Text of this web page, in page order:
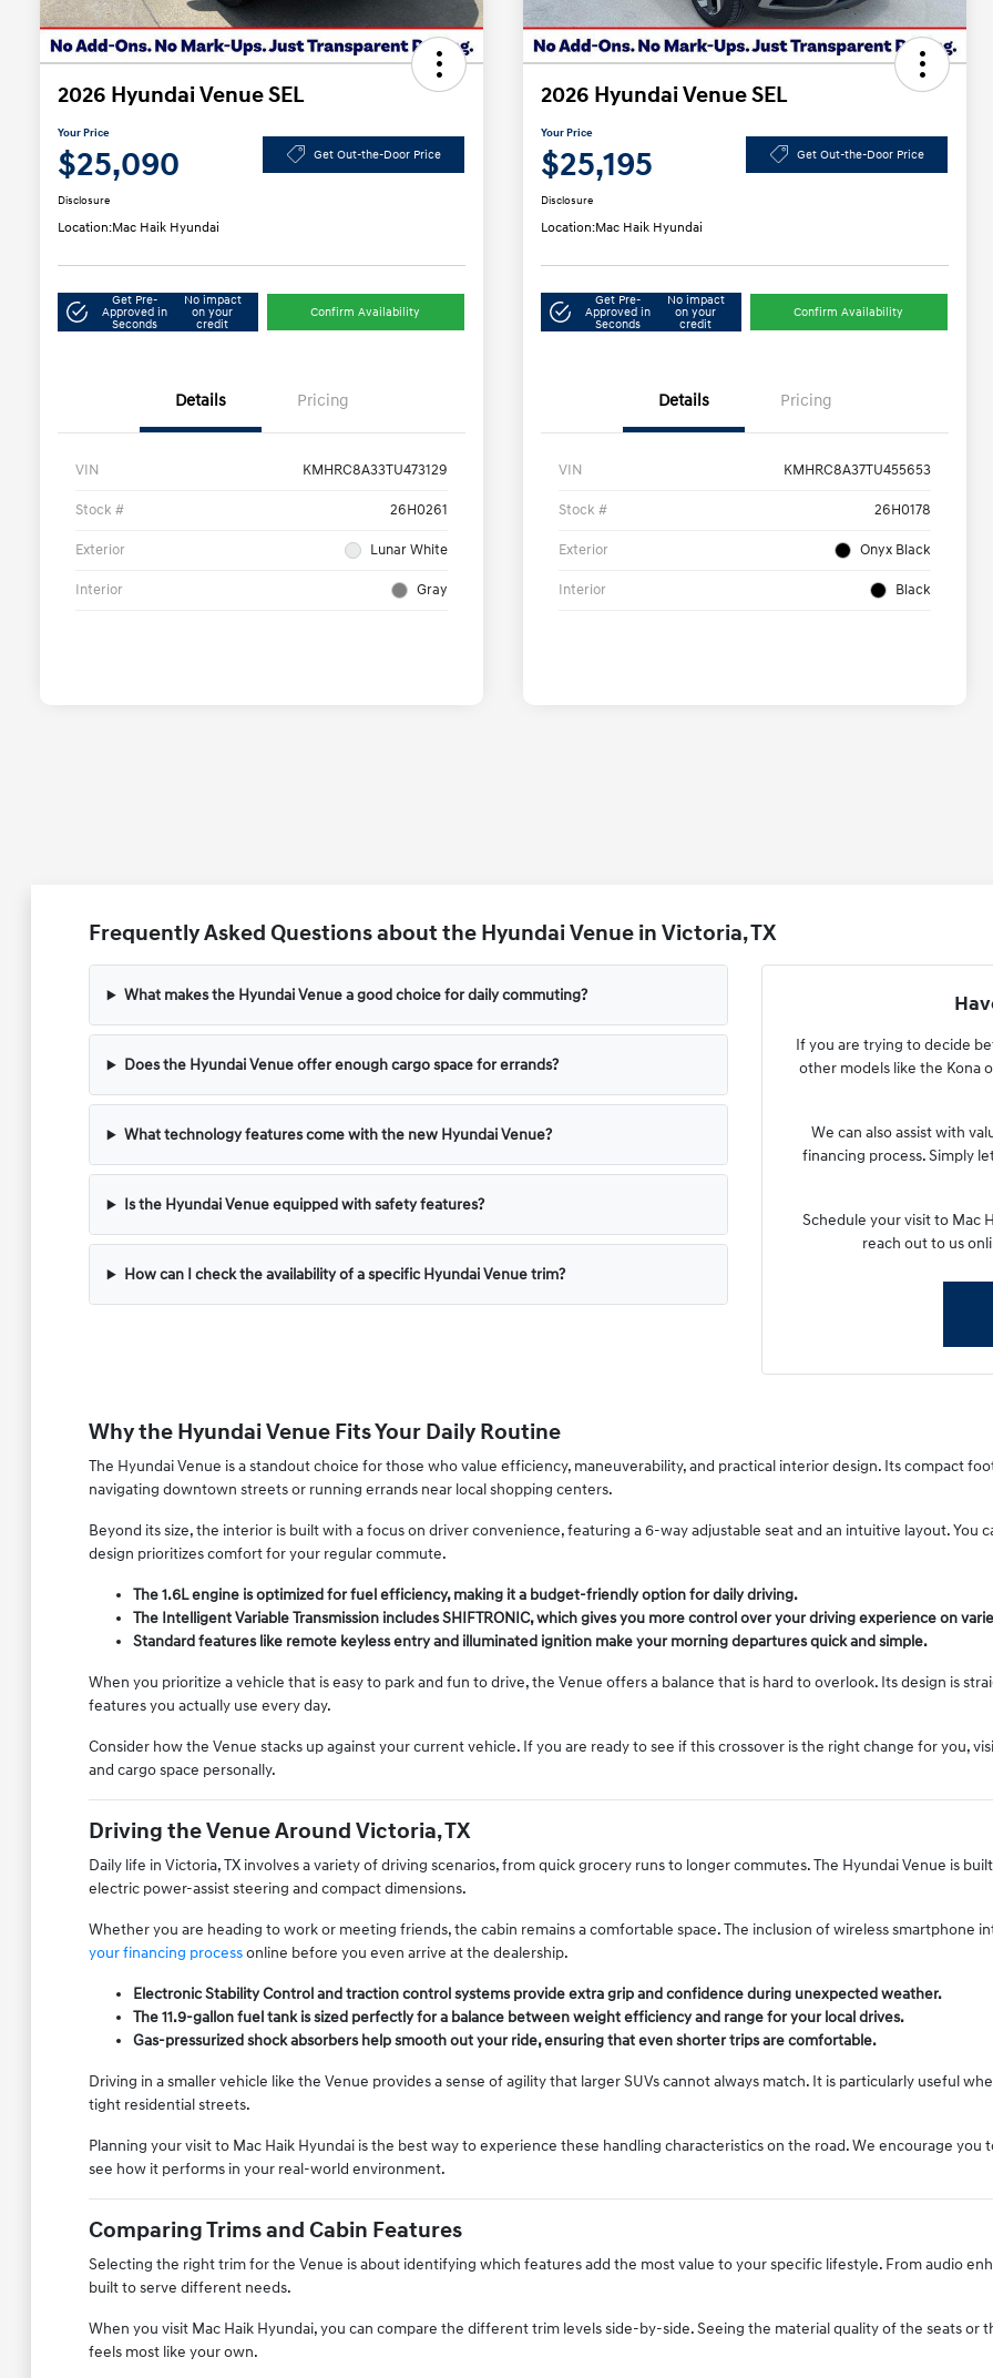
2026 Hyundai Venue SEL
Your Price
$25,090 Get Out-the-Door Price
Disclosure
Location:Mac Haik Hyundai
Get Pre-
Approved in
Seconds
No impact
on your
credit
Confirm Availability
Details Pricing
VIN KMHRC8A33TU473129
Stock # 26H0261
Exterior Lunar White
Interior Gray
2026 Hyundai Venue SEL
Your Price
$25,195 Get Out-the-Door Price
Disclosure
Location:Mac Haik Hyundai
Get Pre-
Approved in
Seconds
No impact
on your
credit
Confirm Availability
Details Pricing
VIN KMHRC8A37TU455653
Stock # 26H0178
Exterior Onyx Black
Interior Black
Frequently Asked Questions about the Hyundai Venue in Victoria, TX
What makes the Hyundai Venue a good choice for daily commuting?
Does the Hyundai Venue offer enough cargo space for errands?
What technology features come with the new Hyundai Venue?
Is the Hyundai Venue equipped with safety features?
How can I check the availability of a specific Hyundai Venue trim?
If you are trying to decide
other models like the Kona
We can also assist with
financing process. Simply
Schedule your visit to Mac
reach out to us
Why the Hyundai Venue Fits Your Daily Routine
The Hyundai Venue is a standout choice for those who value efficiency, maneuverability, and practical interior design. Its compact
navigating downtown streets or running errands near local shopping centers.
Beyond its size, the interior is built with a focus on driver convenience, featuring a 6-way adjustable seat and an intuitive layout. You
design prioritizes comfort for your regular commute.
The 1.6L engine is optimized for fuel efficiency, making it a budget-friendly option for daily driving.
The Intelligent Variable Transmission includes SHIFTRONIC, which gives you more control over your driving experience on
Standard features like remote keyless entry and illuminated ignition make your morning departures quick and simple.
When you prioritize a vehicle that is easy to park and fun to drive, the Venue offers a balance that is hard to overlook. Its design is
features you actually use every day.
Consider how the Venue stacks up against your current vehicle. If you are ready to see if this crossover is the right change for you,
and cargo space personally.
Driving the Venue Around Victoria, TX
Daily life in Victoria, TX involves a variety of driving scenarios, from quick grocery runs to longer commutes. The Hyundai Venue is
electric power-assist steering and compact dimensions.
Whether you are heading to work or meeting friends, the cabin remains a comfortable space. The inclusion of wireless smartphone
your financing processonline before you even arrive at the dealership.
Electronic Stability Control and traction control systems provide extra grip and confidence during unexpected weather.
The 11.9-gallon fuel tank is sized perfectly for a balance between weight efficiency and range for your local drives.
Gas-pressurized shock absorbers help smooth out your ride, ensuring that even shorter trips are comfortable.
Driving in a smaller vehicle like the Venue provides a sense of agility that larger SUVs cannot always match. It is particularly useful
tight residential streets.
Planning your visit to Mac Haik Hyundai is the best way to experience these handling characteristics on the road. We encourage
see how it performs in your real-world environment.
Comparing Trims and Cabin Features
Selecting the right trim for the Venue is about identifying which features add the most value to your specific lifestyle. From audio
built to serve different needs.
When you visit Mac Haik Hyundai, you can compare the different trim levels side-by-side. Seeing the material quality of the seats
feels most like your own.